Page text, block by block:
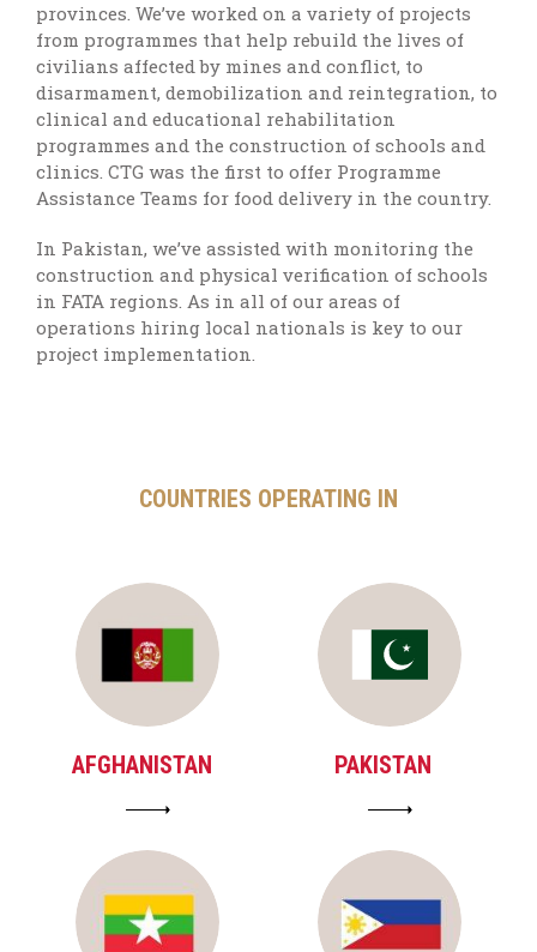
provinces. We’ve worked on a variety of projects
from programmes that help rebuild the lives of
civilians affected by mines and conflict, to
disarmament, demobilization and reintegration, to
clinical and educational rehabilitation
programmes and the construction of schools and
clinics. CTG was the first to offer Programme
Assistance Teams for food delivery in the country.
In Pakistan, we’ve assisted with monitoring the
construction and physical verification of schools
in FATA regions. As in all of our areas of
operations hiring local nationals is key to our
project implementation.
COUNTRIES OPERATING IN
AFGHANISTAN PAKISTAN